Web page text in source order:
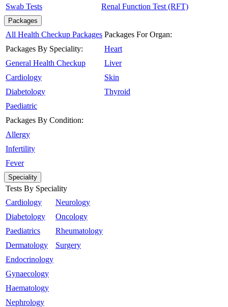
Swab Tests Renal Function Test (RFT)
Packages
All Health Checkup Packages
Packages By Speciality:
General Health Checkup
Cardiology
Diabetology
Paediatric
Packages By Condition:
Allergy
Infertility
Fever
Packages For Organ:
Heart
Liver
Skin
Thyroid
Speciality
Tests By Speciality
Cardiology
Diabetology
Paediatrics
Dermatology
Endocrinology
Gynaecology
Haematology
Nephrology
Neurology
Oncology
Rheumatology
Surgery